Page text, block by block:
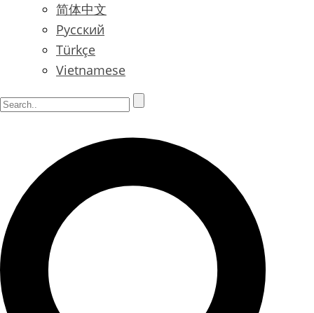
简体中文
Русский
Türkçe
Vietnamese